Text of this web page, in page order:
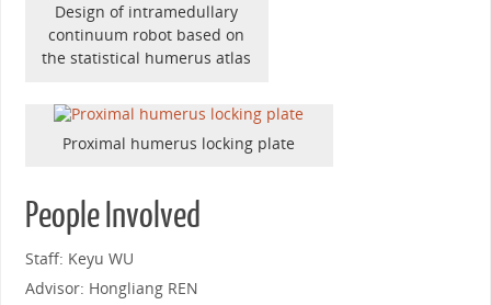
Design of intramedullary
continuum robot based on
the statistical humerus atlas
Proximal humerus locking plate
People Involved
Staff: Keyu WU
Advisor: Hongliang REN